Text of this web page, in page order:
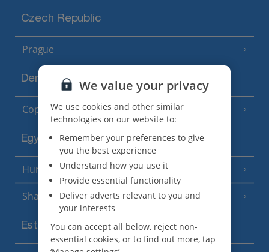
Czech Republic
Prague
Denmark
Copenhagen
Egypt
Hurghada(5 Resorts)
Sharm El Sheikh (6 Resorts)
Estonia
We value your privacy
We use cookies and other similar
technologies on our website to:
Remember your preferences to give
you the best experience
Understand how you use it
Provide essential functionality
Deliver adverts relevant to you and
your interests
You can accept all below, reject non-
essential cookies, or to find out more, tap